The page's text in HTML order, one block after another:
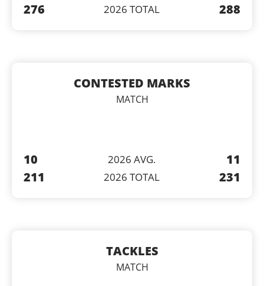
276
2026 TOTAL
288
CONTESTED MARKS
MATCH
10
211
2026 AVG.
2026 TOTAL
11
231
TACKLES
MATCH